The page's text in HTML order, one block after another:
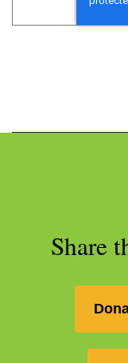
Share